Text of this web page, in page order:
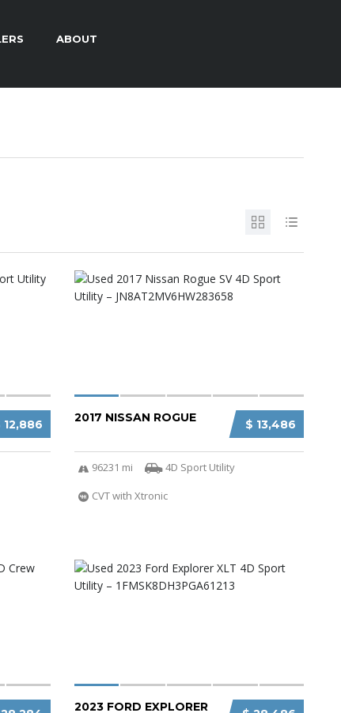
ABOUT
12,886 $ 13,486
2017 NISSAN ROGUE
96231 mi
4D Sport Utility
CVT with Xtronic
2023 FORD EXPLORER